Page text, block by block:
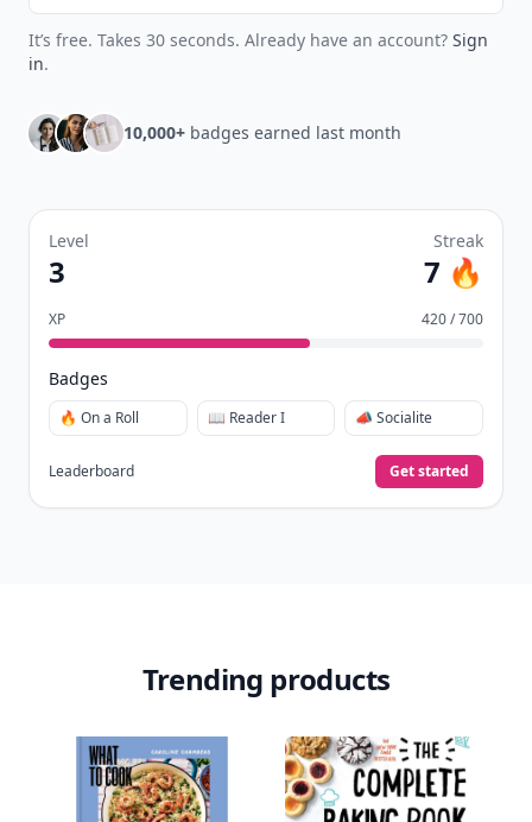
It’s free. Takes 30 seconds. Already have an account? Sign
in.
10,000+ badges earned last month
Level
3
Streak
7 🔥
XP 420 / 700
Badges
🔥 On a Roll 📖 Reader I 📣 Socialite
Leaderboard Get started
Trending products